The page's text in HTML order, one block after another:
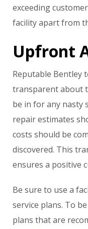
exceeding
facility apart from
Upfront
Reputable Bentley
transparent about
be in for any nasty
repair estimates
costs should be
discovered. This
ensures a positive
Be sure to use a
service plans. To
plans that are